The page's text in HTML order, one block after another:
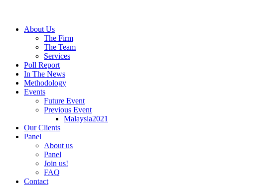
About Us
The Firm
The Team
Services
Poll Report
In The News
Methodology
Events
Future Event
Previous Event
Malaysia2021
Our Clients
Panel
About us
Panel
Join us!
FAQ
Contact